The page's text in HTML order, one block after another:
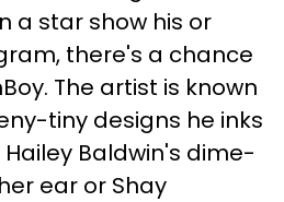
a star show his or
there's a chance
The artist is known
tiny designs he inks
Baldwin's dime-
ear or Shay